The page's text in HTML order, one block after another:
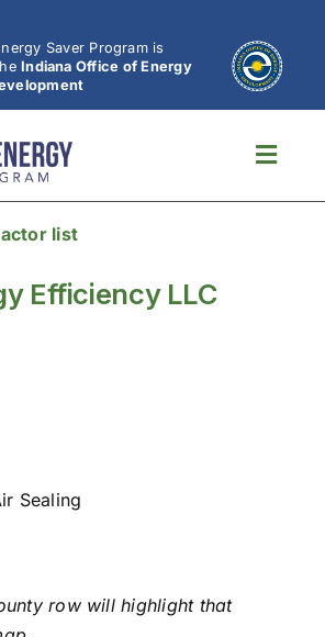
Saver Program is
Indiana Office of Energy
list
Efficiency LLC
Sealing
row will highlight that